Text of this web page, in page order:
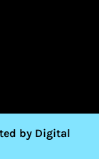
by Digital